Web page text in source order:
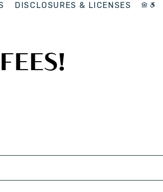
DISCLOSURES & LICENSES